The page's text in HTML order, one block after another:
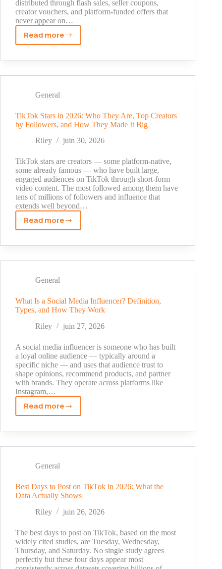
distributed through flash sales, seller coupons,
creator vouchers, and platform-funded offers that
never appear on…
Read more
TikTok
Promo
to
and
Use
Every
Discount
in
2026
General
TikTok Stars in 2026: Who They Are, Top Creators
by Followers, and How They Made It Big
Riley
juin 30, 2026
TikTok stars are creators — some platform-native,
some already famous — who have built large,
engaged audiences on TikTok through short-form
video content. The most followed among them have
tens of millions of followers and influence that
extends well beyond…
Read more
TikTok
in
They
Top
Creators
by
and
How
They
Made
It
Big
General
What Is a Social Media Influencer? Definition,
Types, and How They Work
Riley
juin 27, 2026
A social media influencer is someone who has built
a loyal online audience — typically around a
specific niche — and uses that audience trust to
shape opinions, recommend products, and partner
with brands. They operate across platforms like
Instagram,…
Read more
What
a
Influencer?
Types,
and
How
They
Work
General
Best Days to Post on TikTok in 2026: What the
Data Actually Shows
Riley
juin 26, 2026
The best days to post on TikTok, based on the most
widely cited studies, are Tuesday, Wednesday,
Thursday, and Saturday. No single study agrees
perfectly but these four days appear most